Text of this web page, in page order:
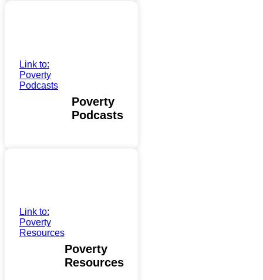
Link to:
Poverty
Podcasts
Poverty
Podcasts
Link to:
Poverty
Resources
Poverty
Resources